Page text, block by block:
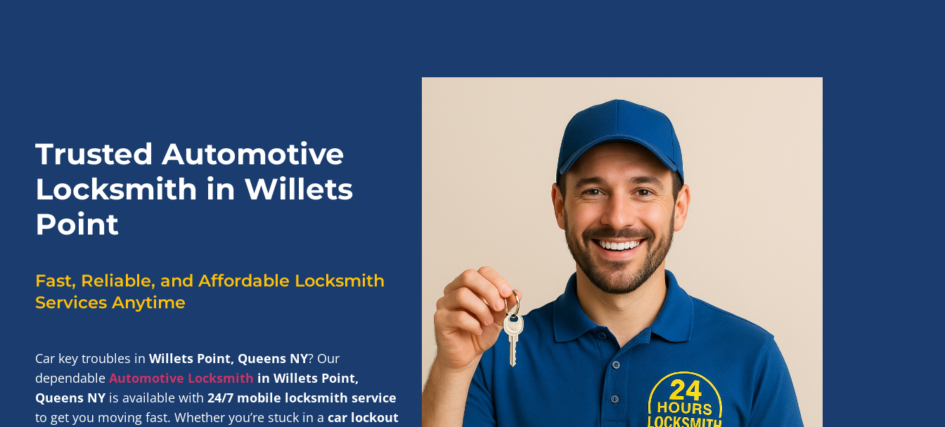
Trusted Automotive
Locksmith in Willets
Point
Fast, Reliable, and Affordable Locksmith
Services Anytime
Car key troubles in Willets Point, Queens NY? Our
dependable Automotive Locksmith in Willets Point,
Queens NY is available with 24/7 mobile locksmith service
to get you moving fast. Whether you’re stuck in a car lockout